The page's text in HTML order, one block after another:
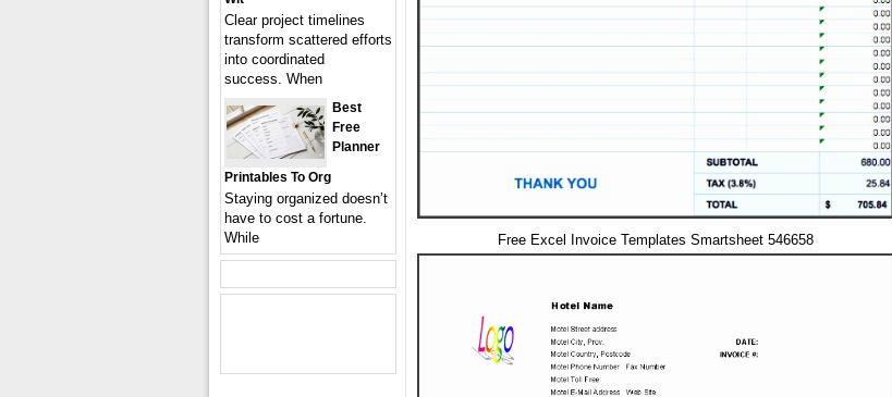
Free Excel Invoice Templates Smartsheet 546658
Clear project timelines
transform scattered efforts
into coordinated
success. When
Best
Free
Planner
Printables To Org
Staying organized doesn’t
have to cost a fortune.
While